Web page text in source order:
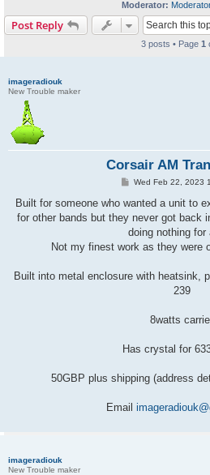
Moderator:
Post Reply
3 posts • Page 1
imageradiouk
New Trouble maker
Corsair AM
P
s
Wed Feb 22, 2023
Built for someone who wanted a unit to
for other bands but they never got back
doing nothing for
Not my finest work as they were
Built into metal enclosure with heatsink,
239
8watts
Has crystal for
50GBP plus shipping (address
Email
imageradiouk
New Trouble maker